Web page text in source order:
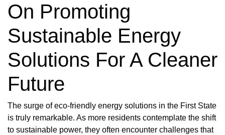
On Promoting
Sustainable Energy
Solutions For A Cleaner
Future
The surge of eco-friendly energy solutions in the First State
is truly remarkable. As more residents contemplate the shift
to sustainable power, they often encounter challenges that